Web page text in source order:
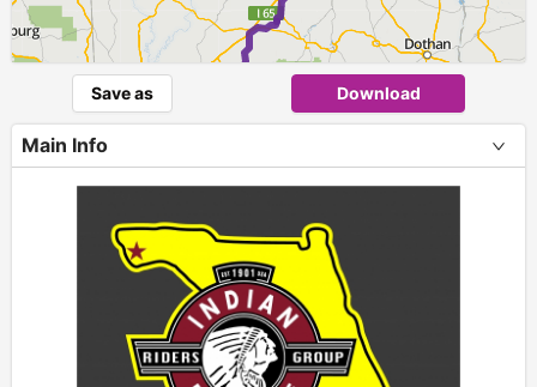
►
Save as Download
Main Info